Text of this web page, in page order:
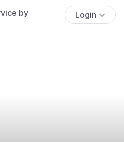
Login